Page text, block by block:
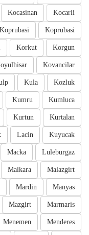
Kocarli
Kocasinan
Koprubasi
Koprubasi
Korgun
Korkut
Kovancilar
Kozluk
Kula
Kumluca
Kumru
Kurtalan
Kurtun
Kuyucak
Lacin
Luleburgaz
Macka
Malazgirt
Malkara
Manyas
Mardin
Marmaris
Mazgirt
Menderes
Menemen